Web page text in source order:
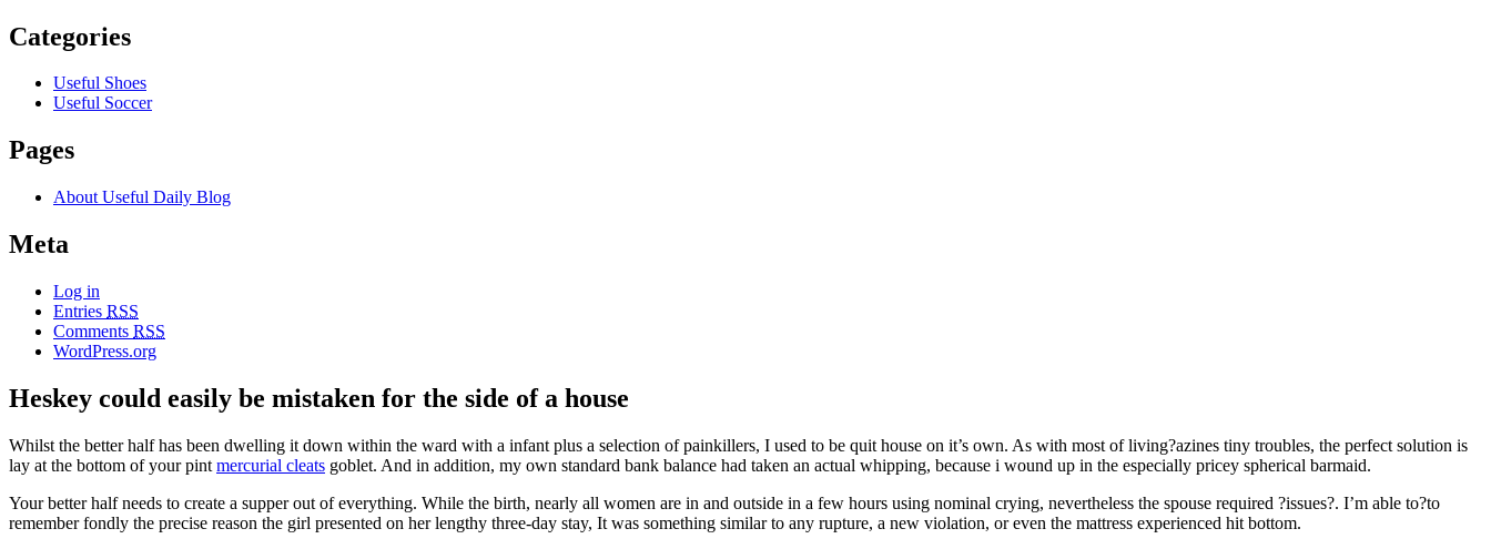
Categories
Useful Shoes
Useful Soccer
Pages
About Useful Daily Blog
Meta
Log in
Entries RSS
Comments RSS
WordPress.org
Heskey could easily be mistaken for the side of a house
Whilst the better half has been dwelling it down within the ward with a infant plus a selection of painkillers, I used to be quit house on it’s own. As with most of living?azines tiny troubles, the perfect solution is
lay at the bottom of your pint mercurial cleats goblet. And in addition, my own standard bank balance had taken an actual whipping, because i wound up in the especially pricey spherical barmaid.
Your better half needs to create a supper out of everything. While the birth, nearly all women are in and outside in a few hours using nominal crying, nevertheless the spouse required ?issues?. I’m able to?to
remember fondly the precise reason the girl presented on her lengthy three-day stay, It was something similar to any rupture, a new violation, or even the mattress experienced hit bottom.